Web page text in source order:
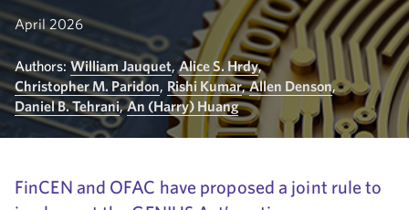
April 2026
Authors: William Jauquet,Alice S. Hrdy,
Christopher M. Paridon, Rishi Kumar,Allen Denson,
Daniel B. Tehrani,An (Harry) Huang
FinCEN and OFAC have proposed a joint rule to